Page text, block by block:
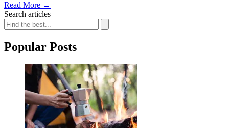
Read More →
Search articles
Popular Posts